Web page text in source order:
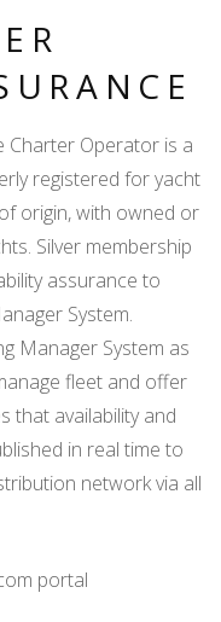
Charter Operator is a
registered for yacht
origin, with owned or
Silver membership
assurance to
System.
Manager System as
fleet and offer
that availability and
in real time to
network via all
portal